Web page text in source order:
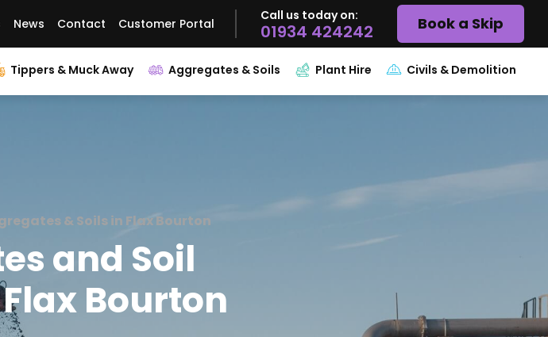
News Contact Customer Portal
Call us today on:
01934 424242 Book a Skip
Tippers & Muck Away Aggregates & Soils Plant Hire Civils & Demolition
& Soils in Flax Bourton
and Soil
Bourton